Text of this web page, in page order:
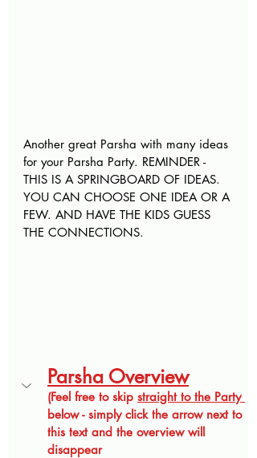
Another great Parsha with many ideas
for your Parsha Party. REMINDER -
THIS IS A SPRINGBOARD OF IDEAS.
YOU CAN CHOOSE ONE IDEA OR A
FEW. AND HAVE THE KIDS GUESS
THE CONNECTIONS.
Parsha Overview
(Feel free to skip straight to the Party
below - simply click the arrow next to
this text and the overview will
disappear